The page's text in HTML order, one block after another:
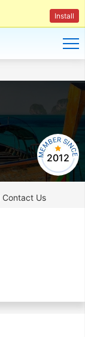
Install
2012
Contact Us